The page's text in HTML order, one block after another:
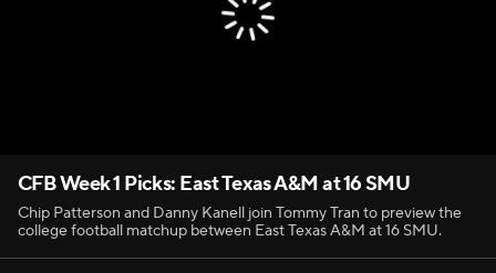
CFB Week 1 Picks: East Texas A&M at 16 SMU
Chip Patterson and Danny Kanell join Tommy Tran to preview the
college football matchup between East Texas A&M at 16 SMU.